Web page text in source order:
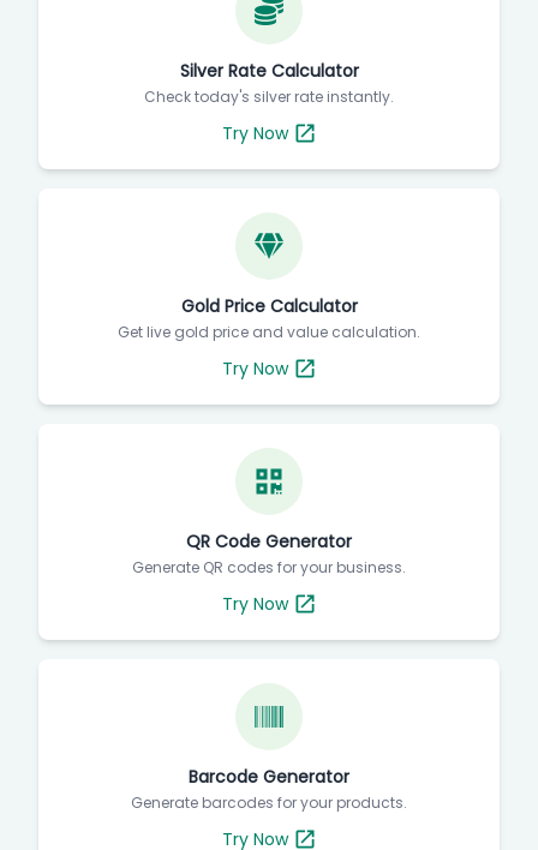
Silver Rate Calculator
Check today's silver rate instantly.
Try Now
Gold Price Calculator
Get live gold price and value calculation.
Try Now
QR Code Generator
Generate QR codes for your business.
Try Now
Barcode Generator
Generate barcodes for your products.
Try Now